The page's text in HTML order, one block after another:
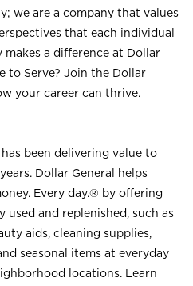
we are a company that values
that each individual
a difference at Dollar
to Serve? Join the Dollar
your career can thrive.
been delivering value to
Dollar General helps
Every day.® by offering
and replenished, such as
aids, cleaning supplies,
seasonal items at everyday
locations. Learn